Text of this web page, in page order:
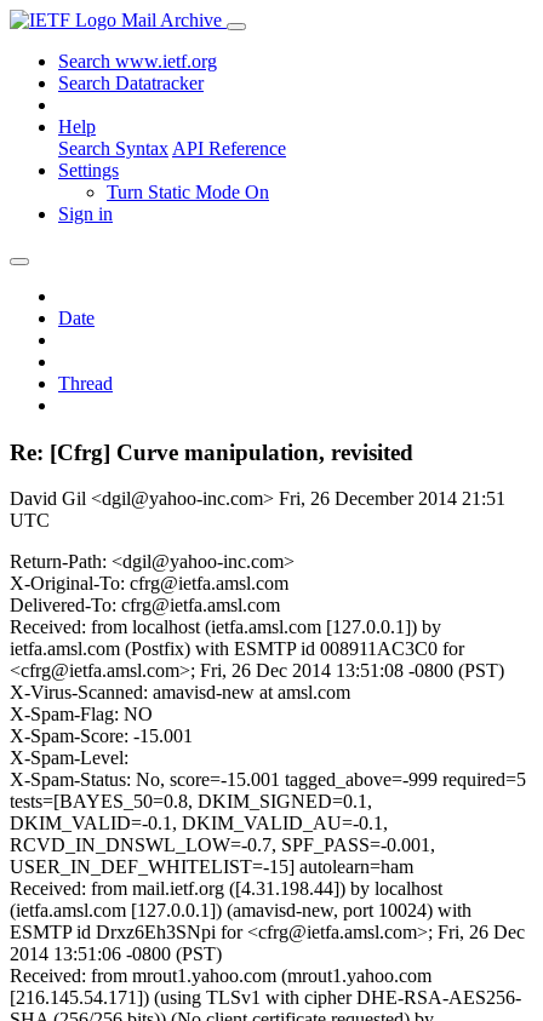
Mail Archive
Search www.ietf.org
Search Datatracker
Help
Search Syntax API Reference
Settings
Turn Static Mode On
Sign in
Date
Thread
Re: [Cfrg] Curve manipulation, revisited
David Gil <dgil@yahoo-inc.com> Fri, 26 December 2014 21:51
UTC
Return-Path: <dgil@yahoo-inc.com>
X-Original-To: cfrg@ietfa.amsl.com
Delivered-To: cfrg@ietfa.amsl.com
Received: from localhost (ietfa.amsl.com [127.0.0.1]) by
ietfa.amsl.com (Postfix) with ESMTP id 008911AC3C0 for
<cfrg@ietfa.amsl.com>; Fri, 26 Dec 2014 13:51:08 -0800 (PST)
X-Virus-Scanned: amavisd-new at amsl.com
X-Spam-Flag: NO
X-Spam-Score: -15.001
X-Spam-Level:
X-Spam-Status: No, score=-15.001 tagged_above=-999 required=5
tests=[BAYES_50=0.8, DKIM_SIGNED=0.1,
DKIM_VALID=-0.1, DKIM_VALID_AU=-0.1,
RCVD_IN_DNSWL_LOW=-0.7, SPF_PASS=-0.001,
USER_IN_DEF_WHITELIST=-15] autolearn=ham
Received: from mail.ietf.org ([4.31.198.44]) by localhost
(ietfa.amsl.com [127.0.0.1]) (amavisd-new, port 10024) with
ESMTP id Drxz6Eh3SNpi for <cfrg@ietfa.amsl.com>; Fri, 26 Dec
2014 13:51:06 -0800 (PST)
Received: from mrout1.yahoo.com (mrout1.yahoo.com
[216.145.54.171]) (using TLSv1 with cipher DHE-RSA-AES256-